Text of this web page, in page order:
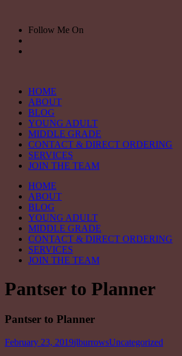
contentFollow Me On
HOME
ABOUT
BLOG
YOUNG ADULT
MIDDLE GRADE
CONTACT & DIRECT ORDERING
SERVICES
JOIN THE TEAM
HOME
ABOUT
BLOG
YOUNG ADULT
MIDDLE GRADE
CONTACT & DIRECT ORDERING
SERVICES
JOIN THE TEAM
Pantser to Planner
Pantser to Planner
February 23, 2019jlburrowsUncategorized